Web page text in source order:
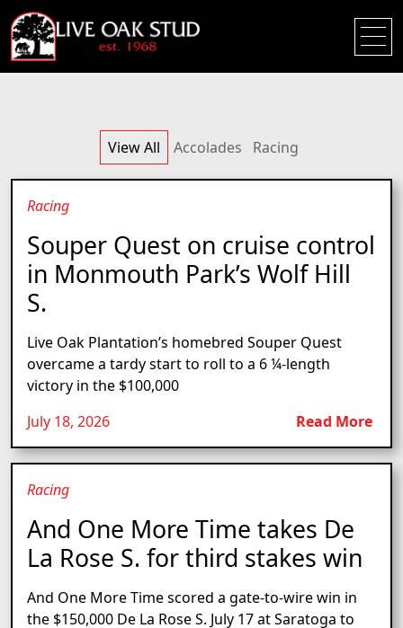
View All Accolades Racing
Racing
Souper Quest on cruise control
in Monmouth Park’s Wolf Hill
S.
Live Oak Plantation’s homebred Souper Quest
overcame a tardy start to roll to a 6 ¼-length
victory in the $100,000
July 18, 2026
Read More
Racing
And One More Time takes De
La Rose S. for third stakes win
And One More Time scored a gate-to-wire win in
the $150,000 De La Rose S. July 17 at Saratoga to